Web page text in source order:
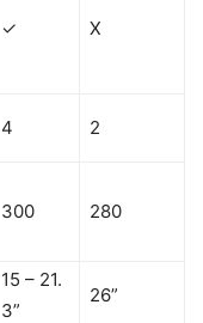
✓ X
4 2
300 280
15 – 21.
3”
26”